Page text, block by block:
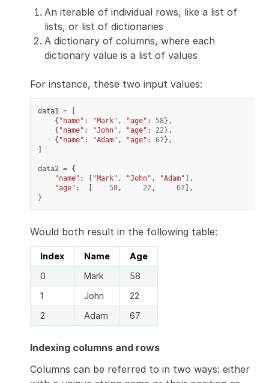
An iterable of individual rows, like a list of
lists, or list of dictionaries
A dictionary of columns, where each
dictionary value is a list of values
For instance, these two input values:
data1 =
[
{ "name" : "Mark" , "age" : 58},
{ "name" : "John" , "age" : 22},
{ "name" : "Adam" , "age" : 67},
]
data2 = {
"name" : [ "Mark" , "John" , "Adam" ],
"age" : [ 58, 22, 67],
}
Would both result in the following table:
Index Name
Age
0
Mark
58
1
John
22
2
Adam 67
Indexing columns and rows
Columns can be referred to in two ways: either